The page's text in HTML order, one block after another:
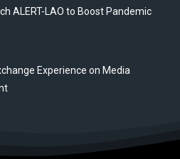
ALERT-LAO to Boost Pandemic
Experience on Media